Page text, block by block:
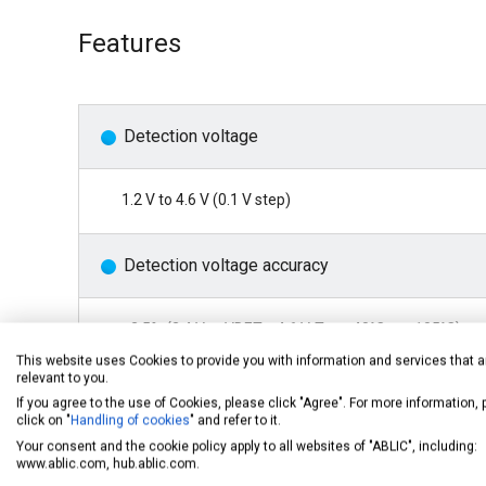
Features
Detection voltage
1.2 V to 4.6 V (0.1 V step)
Detection voltage accuracy
±2.5% (2.4 V ≤ -VDET ≤ 4.6 V, Ta = -40°C to +105°C)
±(2.0% + 12 mV) (1.2 V ≤ - Vdet< 2.4 V, Ta = -40°C to
Current consumption
This website uses Cookies to provide you with information and services that
relevant to you.
If you agree to the use of Cookies, please click "Agree". For more information,
click on "Handling of cookies" and refer to it.
Your consent and the cookie policy apply to all websites of "ABLIC", including:
www.ablic.com, hub.ablic.com.